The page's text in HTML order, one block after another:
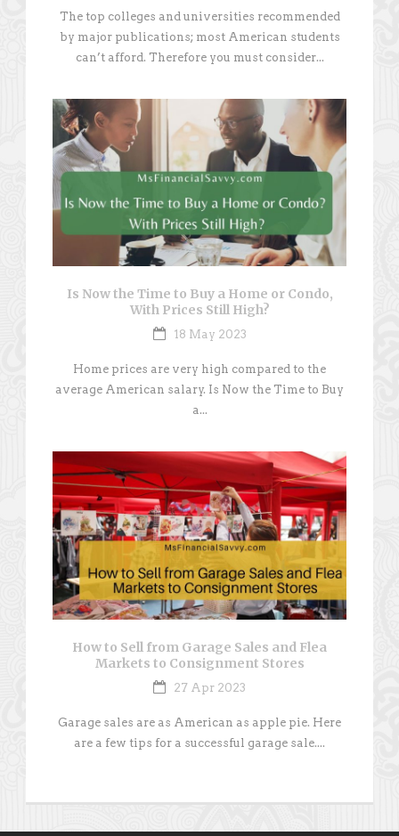
The top colleges and universities recommended
by major publications; most American students
can’t afford. Therefore you must consider...
Is Now the Time to Buy a Home or Condo,
With Prices Still High?
18 May 2023
Home prices are very high compared to the
average American salary. Is Now the Time to Buy
a...
How to Sell from Garage Sales and Flea
Markets to Consignment Stores
27 Apr 2023
Garage sales are as American as apple pie. Here
are a few tips for a successful garage sale....